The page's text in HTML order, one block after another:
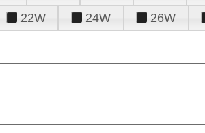
22W 24W 26W